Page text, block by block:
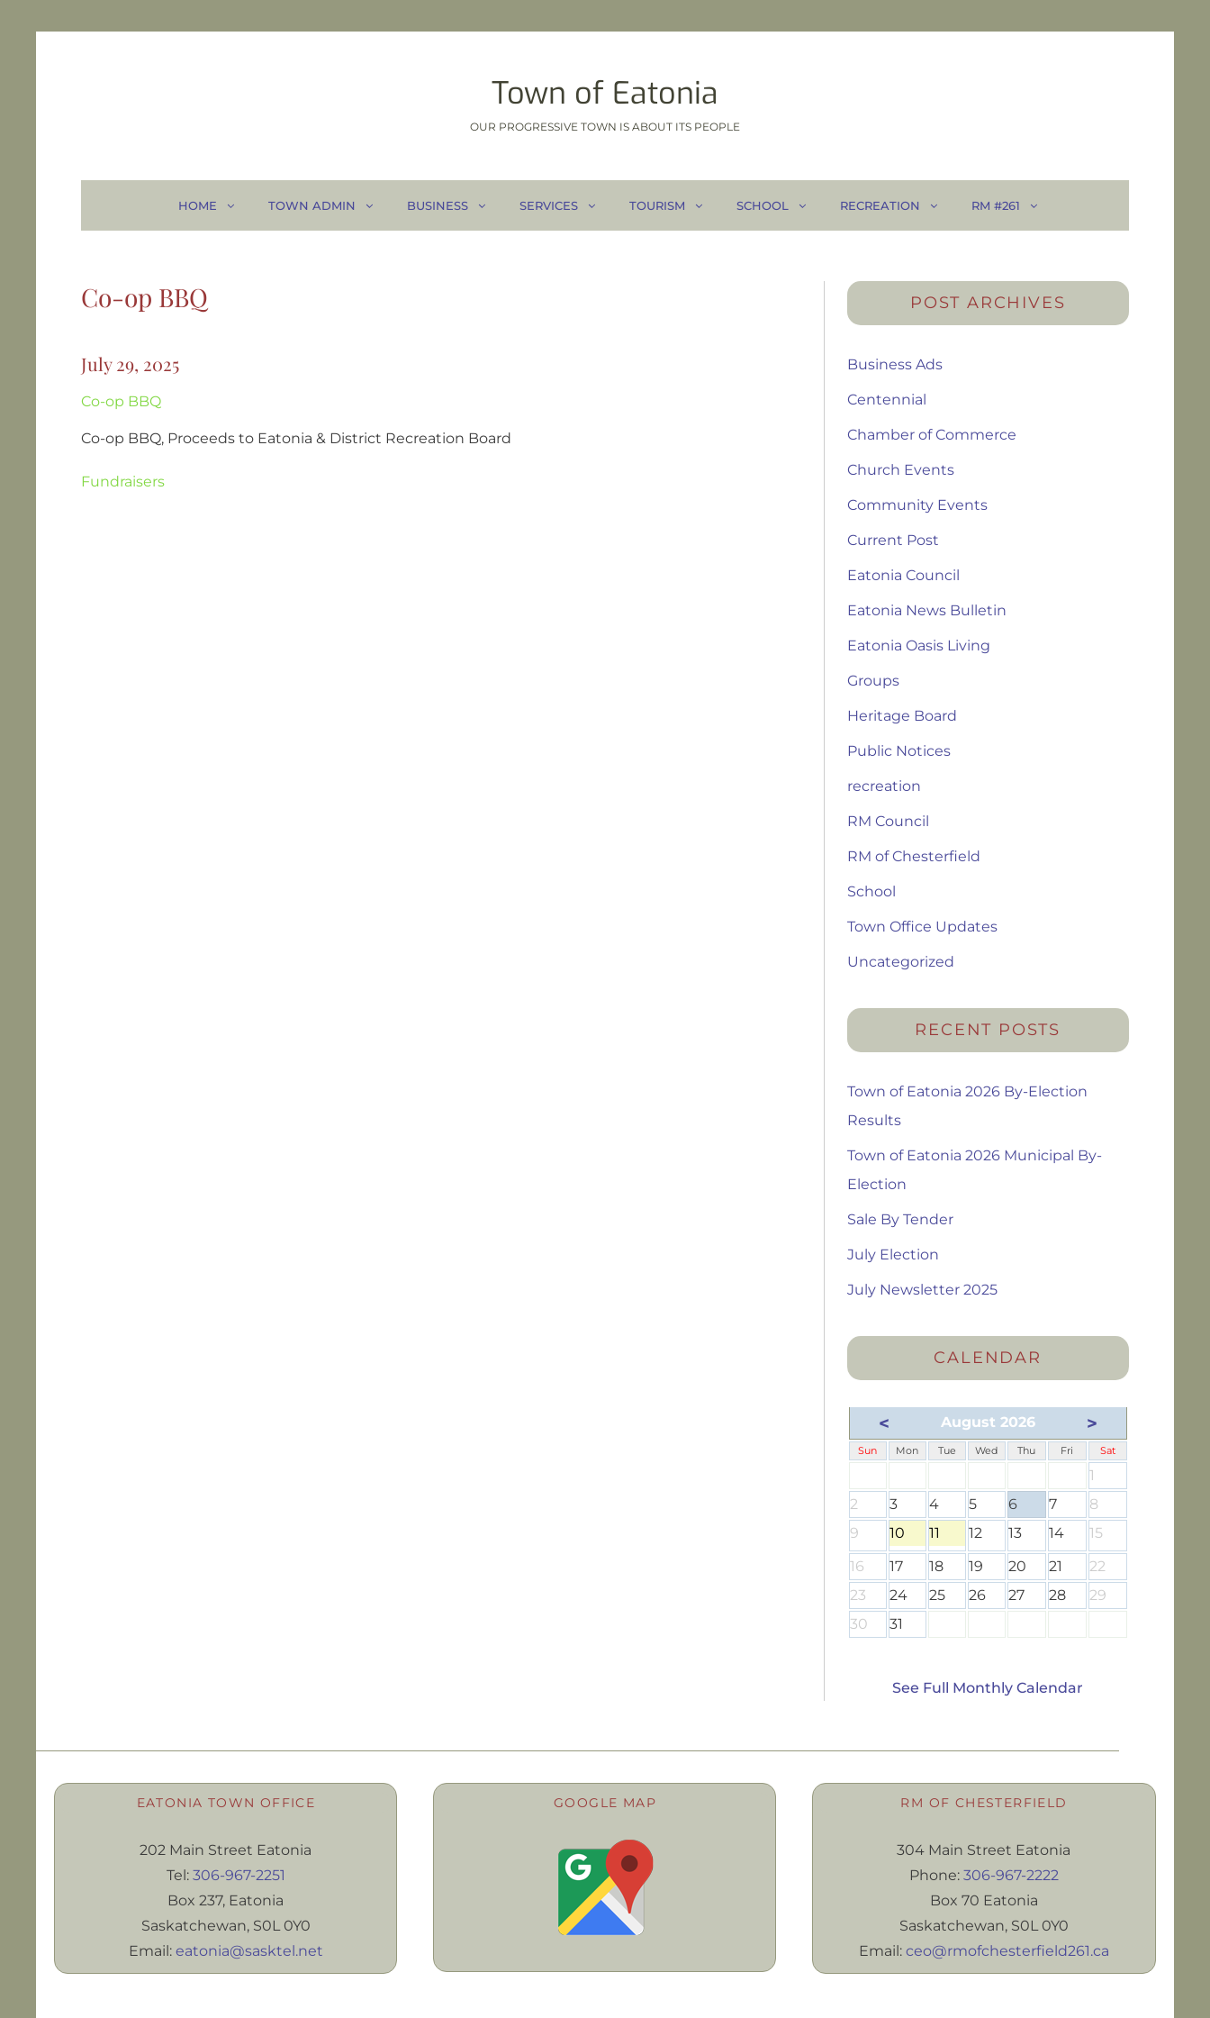
Town of Eatonia
OUR PROGRESSIVE TOWN IS ABOUT ITS PEOPLE
HOME TOWN ADMIN BUSINESS SERVICES TOURISM SCHOOL RECREATION RM #261
Co-op BBQ
July 29, 2025
Co-op BBQ
Co-op BBQ, Proceeds to Eatonia & District Recreation Board
Fundraisers
POST ARCHIVES
Business Ads
Centennial
Chamber of Commerce
Church Events
Community Events
Current Post
Eatonia Council
Eatonia News Bulletin
Eatonia Oasis Living
Groups
Heritage Board
Public Notices
recreation
RM Council
RM of Chesterfield
School
Town Office Updates
Uncategorized
RECENT POSTS
Town of Eatonia 2026 By-Election
Results
Town of Eatonia 2026 Municipal By-
Election
Sale By Tender
July Election
July Newsletter 2025
CALENDAR
< August 2026 >
Sun Mon Tue Wed Thu Fri Sat
1
2
3 4 5 6 7
8
9
10 11 12 13 14
15
16
17 18 19 20 21
22
23
24 25 26 27 28
29
30
31
See Full Monthly Calendar
EATONIA TOWN OFFICE
202 Main Street Eatonia
Tel: 306-967-2251
Box 237, Eatonia
Saskatchewan, S0L 0Y0
Email: eatonia@sasktel.net
GOOGLE MAP RM OF CHESTERFIELD
304 Main Street Eatonia
Phone: 306-967-2222
Box 70 Eatonia
Saskatchewan, S0L 0Y0
Email: ceo@rmofchesterfield261.ca